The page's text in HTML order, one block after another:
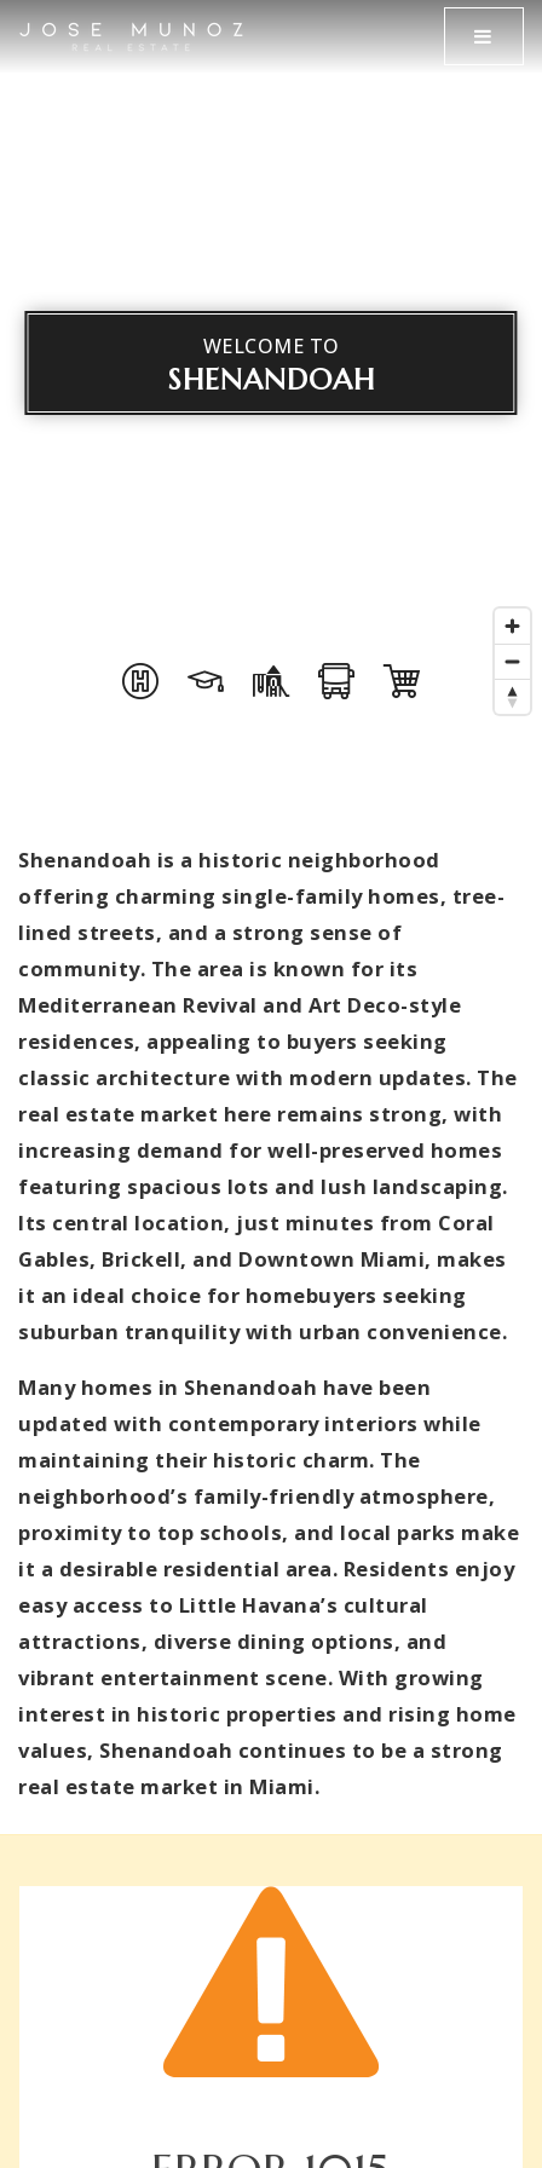
MENU
WELCOME TO
SHENANDOAH
Shenandoah is a historic neighborhood
offering charming single-family homes, tree-
lined streets, and a strong sense of
community. The area is known for its
Mediterranean Revival and Art Deco-style
residences, appealing to buyers seeking
classic architecture with modern updates. The
real estate market here remains strong, with
increasing demand for well-preserved homes
featuring spacious lots and lush landscaping.
Its central location, just minutes from Coral
Gables, Brickell, and Downtown Miami, makes
it an ideal choice for homebuyers seeking
suburban tranquility with urban convenience.
Many homes in Shenandoah have been
updated with contemporary interiors while
maintaining their historic charm. The
neighborhood’s family-friendly atmosphere,
proximity to top schools, and local parks make
it a desirable residential area. Residents enjoy
easy access to Little Havana’s cultural
attractions, diverse dining options, and
vibrant entertainment scene. With growing
interest in historic properties and rising home
values, Shenandoah continues to be a strong
real estate market in Miami.